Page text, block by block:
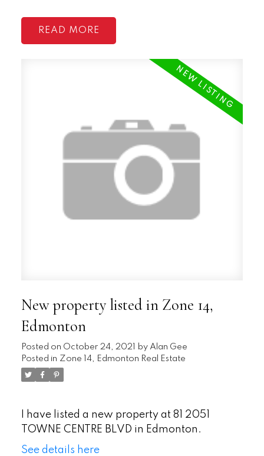
READ
New property listed in Zone 14,
Edmonton
Posted on October 24, 2021 by Alan Gee
Posted in Zone 14, Edmonton Real Estate
I have listed a new property at 81 2051
TOWNE CENTRE BLVD in Edmonton.
See details here